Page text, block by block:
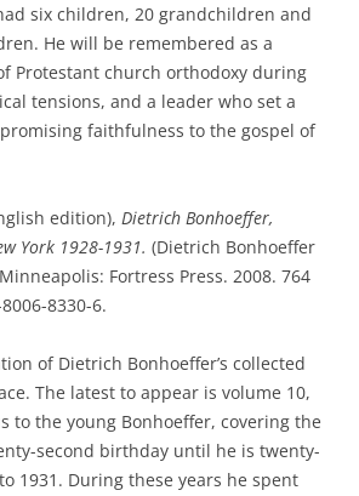
six children, 20 grandchildren and
He will be remembered as a
Protestant church orthodoxy during
tensions, and a leader who set a
faithfulness to the gospel of
edition), Dietrich Bonhoeffer,
York 1928-1931. (Dietrich Bonhoeffer
Fortress Press. 2008. 764
8330-6.
of Dietrich Bonhoeffer’s collected
The latest to appear is volume 10,
to the young Bonhoeffer, covering the
second birthday until he is twenty-
1931. During these years he spent